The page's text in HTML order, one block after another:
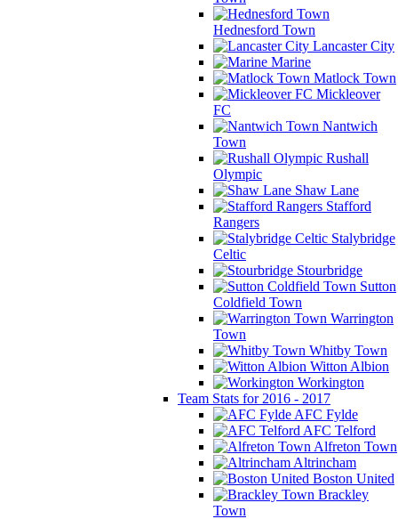
Hednesford Town
Lancaster City
Marine
Matlock Town
Mickleover
FC
Nantwich
Town
Rushall
Olympic
Shaw Lane
Stafford
Rangers
Stalybridge
Celtic
Stourbridge
Sutton
Coldfield Town
Warrington
Town
Whitby Town
Witton Albion
Workington
Team Stats for 2016 - 2017
AFC Fylde
AFC Telford
Alfreton Town
Altrincham
Boston United
Brackley
Town